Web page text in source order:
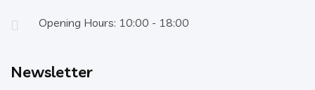
Opening Hours: 10:00 - 18:00
Newsletter